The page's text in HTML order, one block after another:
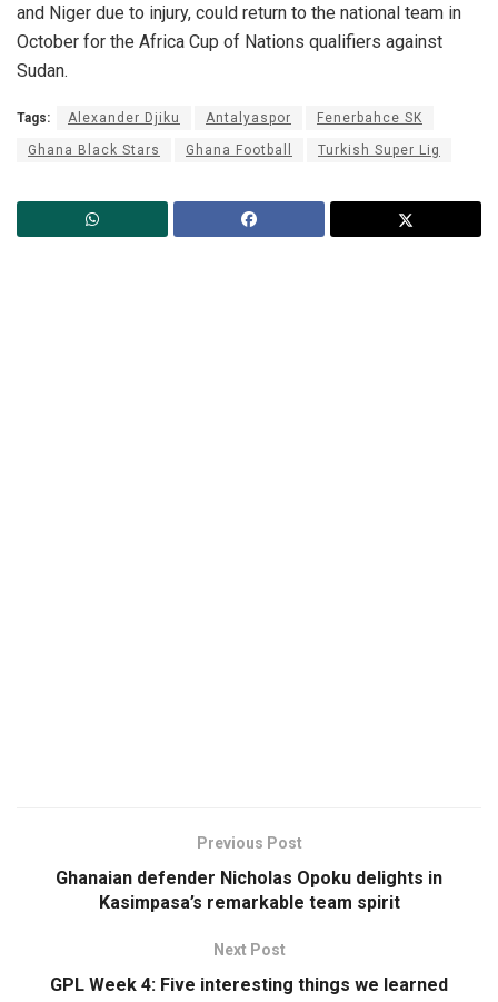
and Niger due to injury, could return to the national team in
October for the Africa Cup of Nations qualifiers against
Sudan.
Tags: Alexander Djiku Antalyaspor Fenerbahce SK
Ghana Black Stars Ghana Football Turkish Super Lig
Previous Post
Ghanaian defender Nicholas Opoku delights in
Kasimpasa’s remarkable team spirit
Next Post
GPL Week 4: Five interesting things we learned